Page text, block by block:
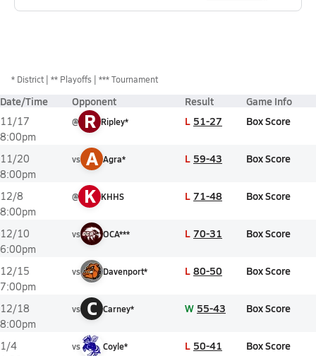
* District ** Playoffs *** Tournament
Date/Time Opponent Result Game Info
11/17
8:00pm
@ R Ripley* L 51-27 Box Score
11/20
8:00pm
vs A Agra* L 59-43 Box Score
12/8
8:00pm
@ K KHHS L 71-48 Box Score
12/10
6:00pm
vs OCA*** L 70-31 Box Score
12/15
7:00pm
vs Davenport* L 80-50 Box Score
12/18
8:00pm
vs C Carney* W 55-43 Box Score
1/4
vs Coyle* L 50-41 Box Score